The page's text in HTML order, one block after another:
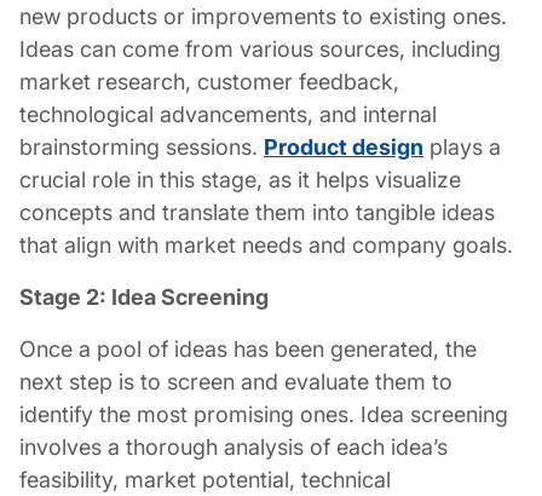
new products or improvements to existing ones.
Ideas can come from various sources, including
market research, customer feedback,
technological advancements, and internal
brainstorming sessions. Product design plays a
crucial role in this stage, as it helps visualize
concepts and translate them into tangible ideas
that align with market needs and company goals.
Stage 2: Idea Screening
Once a pool of ideas has been generated, the
next step is to screen and evaluate them to
identify the most promising ones. Idea screening
involves a thorough analysis of each idea’s
feasibility, market potential, technical